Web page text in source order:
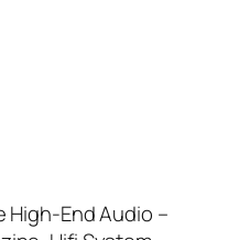
High-End Audio –